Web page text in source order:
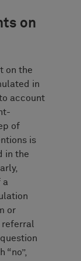
on
on the
in
account
of
is
in the
a
or
“no”,